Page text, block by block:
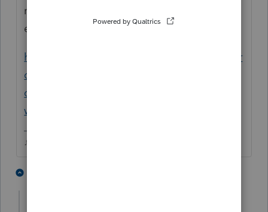
not, you may want to tag the Intuit
employee that helped this person.
https://proconnect.intuit.com/community/pr
oseries-tax-discussions/discussion/re-can-t-
open-proseries-2020-error-message-index-
was-outside-the/01/171021
♪♫•*¨*•.¸¸♥Lisa♥¸¸.•*¨*•♫♪